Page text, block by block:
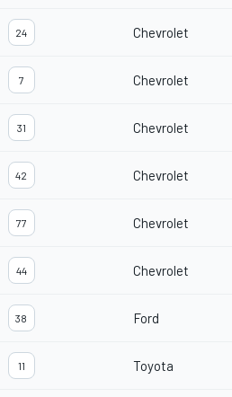
24 Chevrolet
7 Chevrolet
31 Chevrolet
42 Chevrolet
77 Chevrolet
44 Chevrolet
38 Ford
11 Toyota